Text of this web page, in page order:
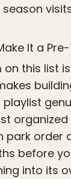
It a
on this list
park order
before
into its